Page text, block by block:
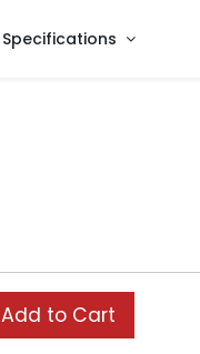
Specifications
Add to Cart